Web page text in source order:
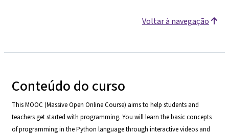
Voltar à navegação
Conteúdo do curso
This MOOC (Massive Open Online Course) aims to help students and
teachers get started with programming. You will learn the basic concepts
of programming in the Python language through interactive videos and